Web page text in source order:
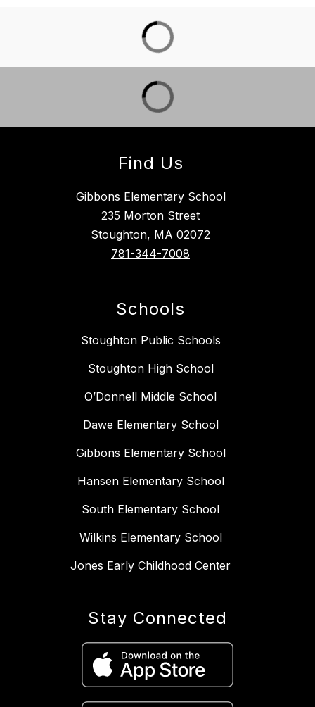
Find Us
Gibbons Elementary School
235 Morton Street
Stoughton, MA 02072
781-344-7008
Schools
Stoughton Public Schools
Stoughton High School
O’Donnell Middle School
Dawe Elementary School
Gibbons Elementary School
Hansen Elementary School
South Elementary School
Wilkins Elementary School
Jones Early Childhood Center
Stay Connected